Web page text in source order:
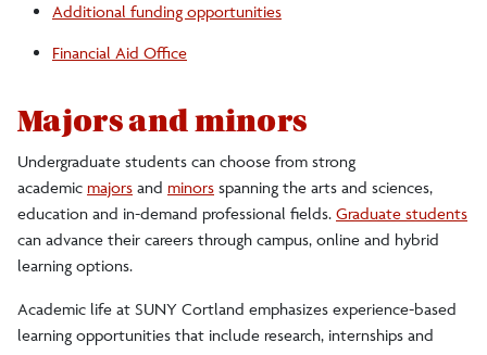
Additional funding opportunities
Financial Aid Office
Majors and minors
Undergraduate students can choose from strong
academic majors and minors spanning the arts and sciences,
education and in-demand professional fields. Graduate students
can advance their careers through campus, online and hybrid
learning options.
Academic life at SUNY Cortland emphasizes experience-based
learning opportunities that include research, internships and